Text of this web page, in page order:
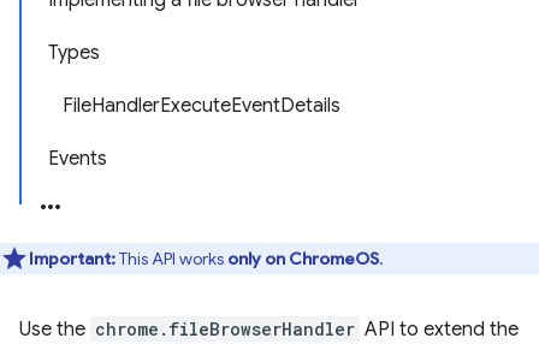
Types
FileHandlerExecuteEventDetails
Events
Important:This API works only on ChromeOS.
Use the chrome.fileBrowserHandler API to extend the